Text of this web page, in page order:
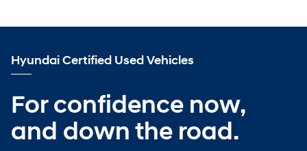
Hyundai Certified Used Vehicles
For confidence now,
and down the road.